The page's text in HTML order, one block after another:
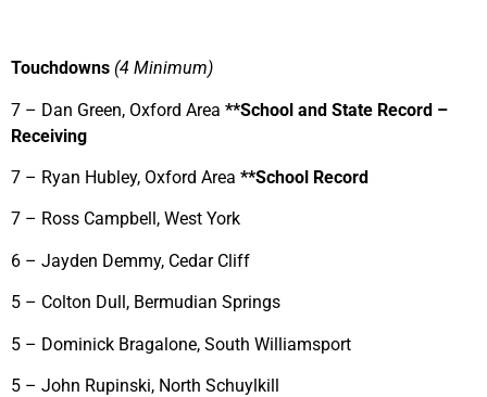
Touchdowns (4 Minimum)
7 – Dan Green, Oxford Area **School and State Record –
Receiving
7 – Ryan Hubley, Oxford Area **School Record
7 – Ross Campbell, West York
6 – Jayden Demmy, Cedar Cliff
5 – Colton Dull, Bermudian Springs
5 – Dominick Bragalone, South Williamsport
5 – John Rupinski, North Schuylkill